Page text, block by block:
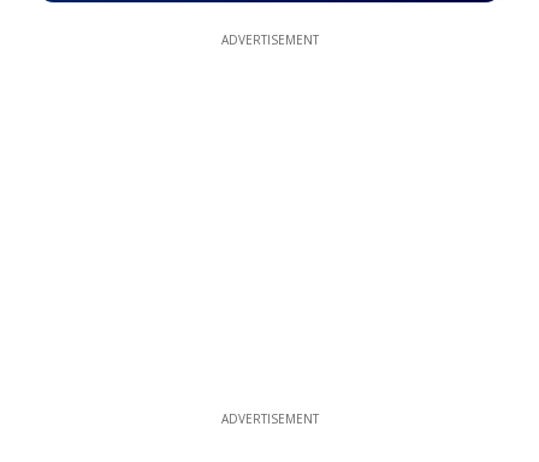
ADVERTISEMENT
ADVERTISEMENT